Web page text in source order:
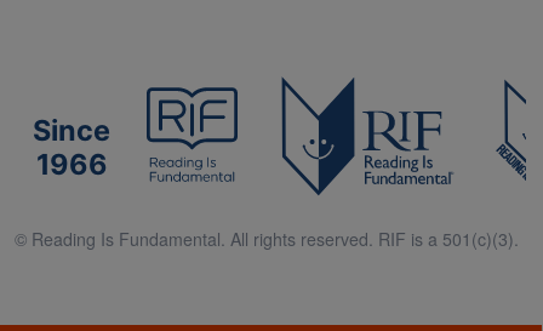
Since
1966
© Reading Is Fundamental. All rights reserved. RIF is a 501(c)(3).